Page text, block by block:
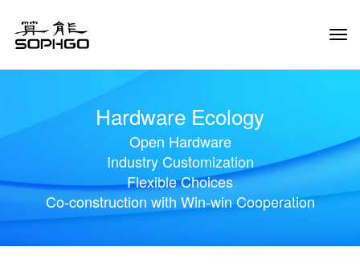
Hardware Ecology
Open Hardware
Industry Customization
Flexible Choices
Co-construction with Win-win Cooperation